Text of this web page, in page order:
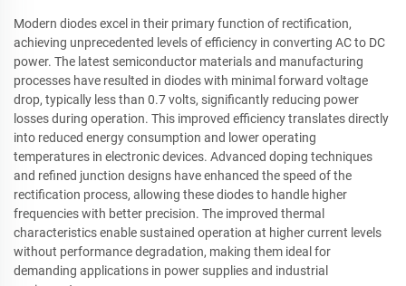
Modern diodes excel in their primary function of rectification,
achieving unprecedented levels of efficiency in converting AC to DC
power. The latest semiconductor materials and manufacturing
processes have resulted in diodes with minimal forward voltage
drop, typically less than 0.7 volts, significantly reducing power
losses during operation. This improved efficiency translates directly
into reduced energy consumption and lower operating
temperatures in electronic devices. Advanced doping techniques
and refined junction designs have enhanced the speed of the
rectification process, allowing these diodes to handle higher
frequencies with better precision. The improved thermal
characteristics enable sustained operation at higher current levels
without performance degradation, making them ideal for
demanding applications in power supplies and industrial